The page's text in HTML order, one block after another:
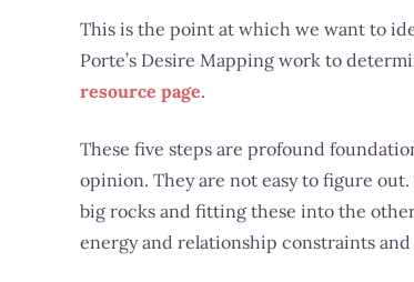
This is the point at which we want to
Porte’s Desire Mapping work to
resource page.
These five steps are profound
opinion. They are not easy to figure
big rocks and fitting these into the
energy and relationship constraints